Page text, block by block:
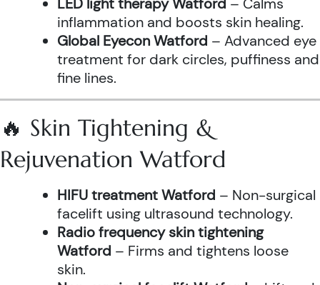
inflammation and boosts skin healing.
Global Eyecon Watford – Advanced eye
treatment for dark circles, puffiness and
fine lines.
🔥 Skin Tightening &
Rejuvenation Watford
HIFU treatment Watford – Non-surgical
facelift using ultrasound technology.
Radio frequency skin tightening
Watford – Firms and tightens loose
skin.